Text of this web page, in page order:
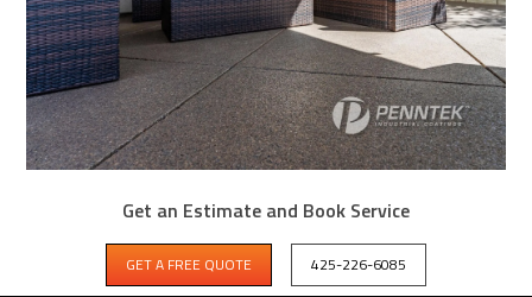
CAN YOU COAT CONCRETE FLOORS IN
BASEMENTS, PATIOS, AND DRIVEWAYS?
Garage floors get all the attention, but Penntek polyurea
Get an Estimate and Book Service
GET A FREE QUOTE 425-226-6085